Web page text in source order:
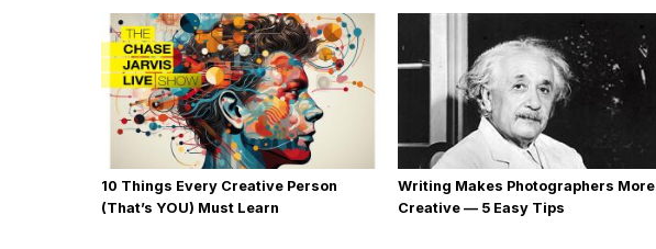
10 Things Every Creative Person
(That’s YOU) Must Learn
Writing Makes Photographers More
Creative — 5 Easy Tips